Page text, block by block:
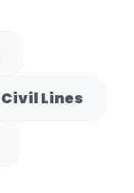
Civil Lines